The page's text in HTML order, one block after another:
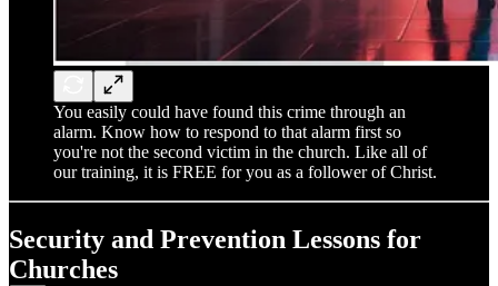
You easily could have found this crime through an
alarm. Know how to respond to that alarm first so
you're not the second victim in the church. Like all of
our training, it is FREE for you as a follower of Christ.
Security and Prevention Lessons for
Churches